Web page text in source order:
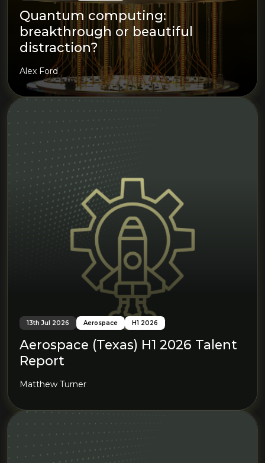
Quantum computing:
breakthrough or beautiful
distraction?
Alex Ford
13th Jul 2026 Aerospace H1 2026
Aerospace (Texas) H1 2026 Talent
Report
Matthew Turner